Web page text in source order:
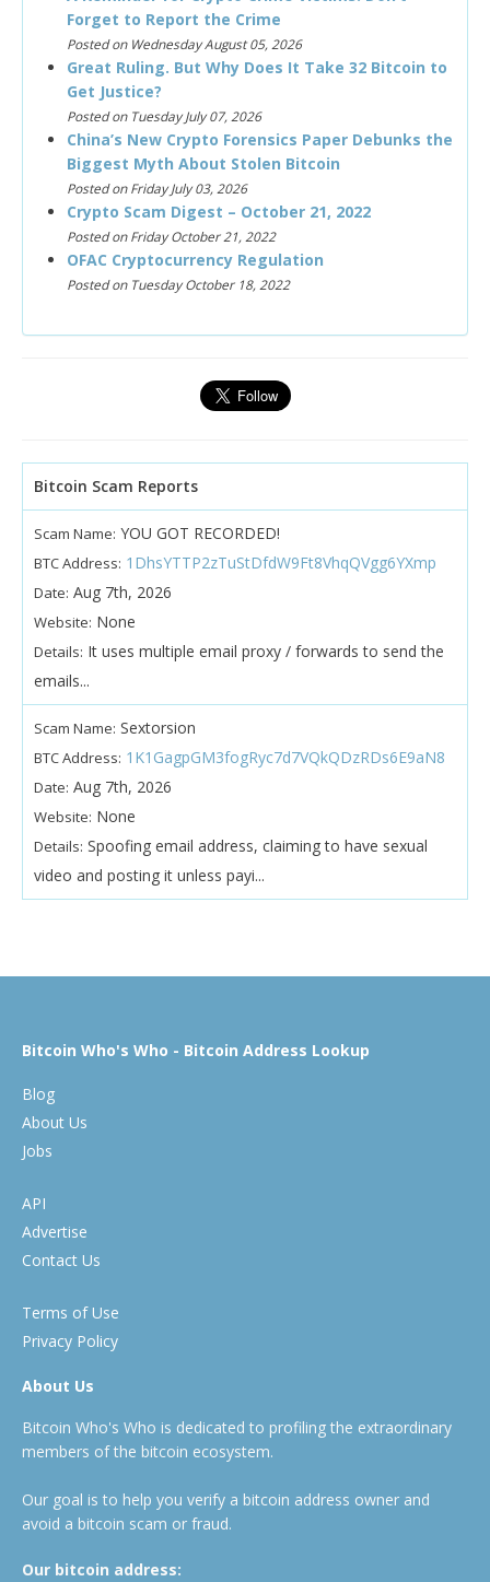
Forget to Report the Crime
Posted on Wednesday August 05, 2026
Great Ruling. But Why Does It Take 32 Bitcoin to
Get Justice?
Posted on Tuesday July 07, 2026
China’s New Crypto Forensics Paper Debunks the
Biggest Myth About Stolen Bitcoin
Posted on Friday July 03, 2026
Crypto Scam Digest – October 21, 2022
Posted on Friday October 21, 2022
OFAC Cryptocurrency Regulation
Posted on Tuesday October 18, 2022
Bitcoin Scam Reports
Scam Name: YOU GOT RECORDED!
BTC Address: 1DhsYTTP2zTuStDfdW9Ft8VhqQVgg6YXmp
Date: Aug 7th, 2026
Website: None
Details: It uses multiple email proxy / forwards to send the
emails...
Scam Name: Sextorsion
BTC Address: 1K1GagpGM3fogRyc7d7VQkQDzRDs6E9aN8
Date: Aug 7th, 2026
Website: None
Details: Spoofing email address, claiming to have sexual
video and posting it unless payi...
Bitcoin Who's Who - Bitcoin Address Lookup
Blog
About Us
Jobs
API
Advertise
Contact Us
Terms of Use
Privacy Policy
About Us
Bitcoin Who's Who is dedicated to profiling the extraordinary
members of the bitcoin ecosystem.
Our goal is to help you verify a bitcoin address owner and
avoid a bitcoin scam or fraud.
Our bitcoin address: